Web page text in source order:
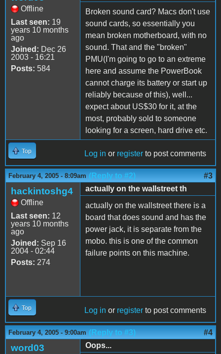
Offline
Last seen: 19
years 10 months
ago
Joined: Dec 26
2003 - 16:21
Posts: 584
Broken sound card? Macs don't use
sound cards, so essentially you
mean broken motherboard, with no
sound. That and the "broken"
PMU(I'm going to go to an extreme
here and assume the PowerBook
cannot charge its battery or start up
reliably because of this), well...
expect about US$30 for it, at the
most, probably sold to someone
looking for a screen, hard drive etc.
Top Log in or register to post comments
February 4, 2005 - 8:09am (Reply to #2) #3
hackintoshg4
Offline
Last seen: 12
years 10 months
ago
Joined: Sep 16
2004 - 02:44
Posts: 274
actually on the wallstreet th
actually on the wallstreet there is a
board that does sound and has the
power jack, it is separate from the
mobo. this is one of the common
failure points on this machine.
Top Log in or register to post comments
February 4, 2005 - 9:00am (Reply to #3) #4
word03 Oops...